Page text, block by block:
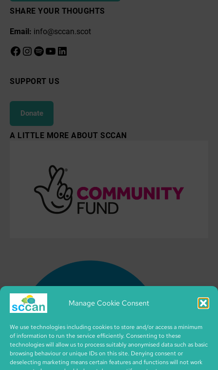
Manage Cookie Consent
We use technologies including cookies to store and/or access a minimum
of information to run the service efficiently. Consenting to these
technologies will allow us to process suitably anonymised data such as basic
browsing behaviour or unique IDs on this site. Denying consent or
deselecting marketing means certain features and functions will not work
SHARE YOUR THOUGHTS
Email: info@sccan.scot
Facebook
Instagram
Spotify
YouTube
LinkedIn
SUPPORT US
Donate
A LITTLE MORE ABOUT SCCAN